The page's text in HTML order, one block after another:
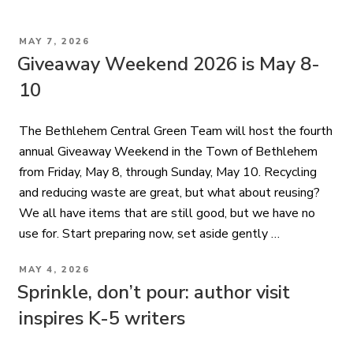
POSTED
ON
MAY 7, 2026
Giveaway Weekend 2026 is May 8-
10
The Bethlehem Central Green Team will host the fourth
annual Giveaway Weekend in the Town of Bethlehem
from Friday, May 8, through Sunday, May 10. Recycling
and reducing waste are great, but what about reusing?
We all have items that are still good, but we have no
use for. Start preparing now, set aside gently …
POSTED
ON
MAY 4, 2026
Sprinkle, don’t pour: author visit
inspires K-5 writers